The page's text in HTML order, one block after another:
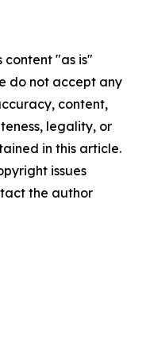
content "as is"
do not accept any
content,
legality, or
in this article.
issues
the author